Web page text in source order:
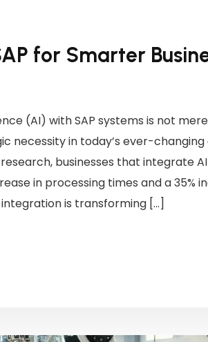
for Smarter
(AI) with SAP systems is not
necessity in today’s ever-
businesses that integrate
in processing times and a 35%
is transforming […]